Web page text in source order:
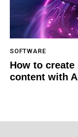
SOFTWARE
How to
content with